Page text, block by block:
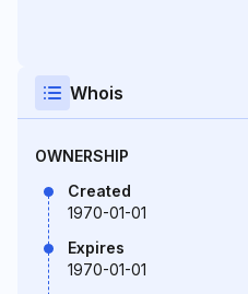
Whois
OWNERSHIP
Created
1970-01-01
Expires
1970-01-01